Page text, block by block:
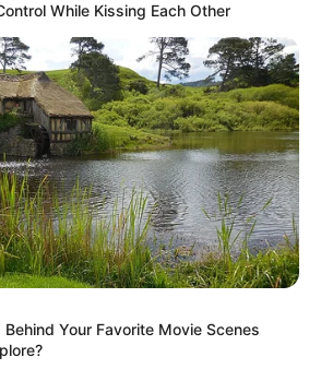
Refuses to Step Down, Makes
Return to Cape Town Parliament for
19, 2026
Alleges That Nathi Mthethwa Told Him
Was Fired Over Suspicions He Was A
CIC Julius Malema Appears In Court
Case – Ruling
While Kissing Each Other
Your Favorite Movie Scenes